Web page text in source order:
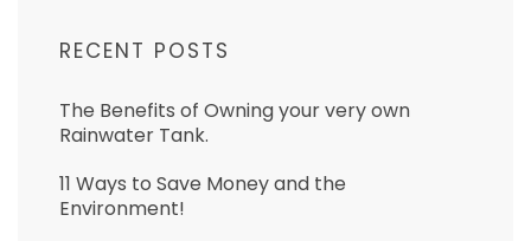
RECENT POSTS
The Benefits of Owning your very own
Rainwater Tank.
11 Ways to Save Money and the
Environment!